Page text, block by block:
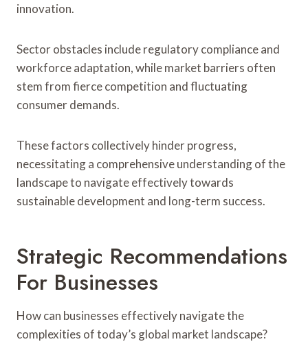
innovation.
Sector obstacles include regulatory compliance and
workforce adaptation, while market barriers often
stem from fierce competition and fluctuating
consumer demands.
These factors collectively hinder progress,
necessitating a comprehensive understanding of the
landscape to navigate effectively towards
sustainable development and long-term success.
Strategic Recommendations
For Businesses
How can businesses effectively navigate the
complexities of today’s global market landscape?